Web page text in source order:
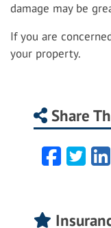
damage may be
If you are
your property.
Share